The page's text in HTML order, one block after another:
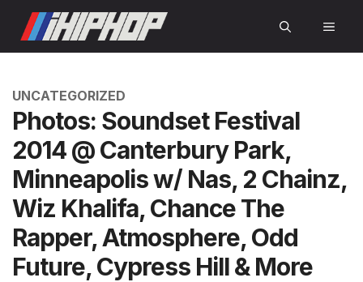
content
CATEGORIES
UNCATEGORIZED
Photos: Soundset Festival
2014 @ Canterbury Park,
Minneapolis w/ Nas, 2 Chainz,
Wiz Khalifa, Chance The
Rapper, Atmosphere, Odd
Future, Cypress Hill & More